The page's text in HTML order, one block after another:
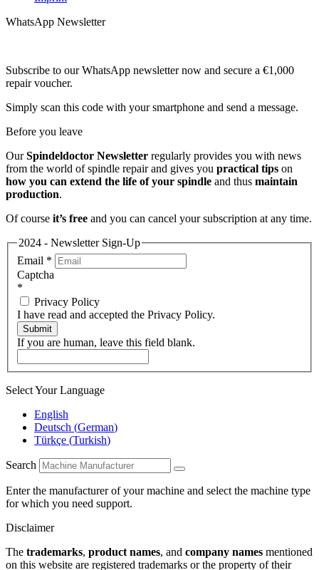
WhatsApp Newsletter
Subscribe to our WhatsApp newsletter now and secure a €1,000
repair voucher.
Simply scan this code with your smartphone and send a message.
Before you leave
OurSpindeldoctor Newsletter regularly provides you with news
from the world of spindle repair and gives you practical tips on
how you can extend the life of your spindle and thus maintain
production.
Of course it’s free and you can cancel your subscription at any time.
2024 - Newsletter Sign-Up
Email *
Captcha
*
Privacy Policy
I have read and accepted the Privacy Policy.
Submit
If you are human, leave this field blank.
Select Your Language
English
Deutsch (German)
Türkçe (Turkish)
Search
Enter the manufacturer of your machine and select the machine type
for which you need support.
Disclaimer
The trademarks, product names, and company names mentioned
on this website are registered trademarks or the property of their